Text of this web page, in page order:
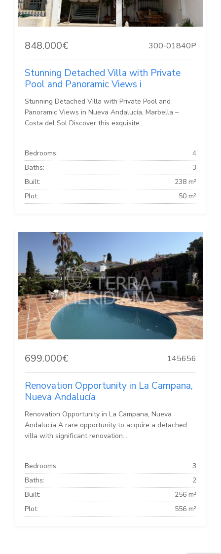
848.000€ 300-01840P
Stunning Detached Villa with Private
Pool and Panoramic Views i
Stunning Detached Villa with Private Pool and
Panoramic Views in Nueva Andalucía, Marbella –
Costa del Sol Discover this exquisite...
Bedrooms:
4
Baths:
3
Built:
238 m²
Plot:
50 m²
699.000€ 145656
Renovation Opportunity in La Campana,
Nueva Andalucía
Renovation Opportunity in La Campana, Nueva
Andalucía A rare opportunity to acquire a detached
villa with significant renovation...
Bedrooms:
3
Baths:
2
Built:
256 m²
Plot:
556 m²